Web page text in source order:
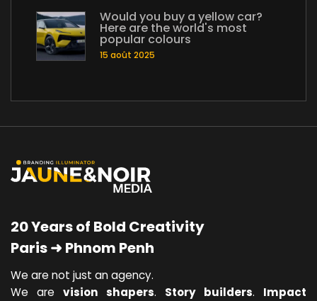
Would you buy a yellow car?
Here are the world's most
popular colours
15 août 2025
20 Years of Bold Creativity
Paris ➜ Phnom Penh
We are not just an agency.
We are vision shapers. Story builders. Impact